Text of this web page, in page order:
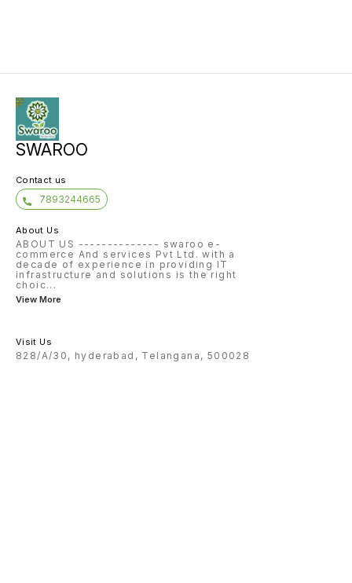
SWAROO
Contact us
7893244665
About Us
ABOUT US -------------- swaroo e-
commerce And services Pvt Ltd. with a
decade of experience in providing IT
infrastructure and solutions is the right
choic...
View More
Visit Us
828/A/30, hyderabad, Telangana, 500028